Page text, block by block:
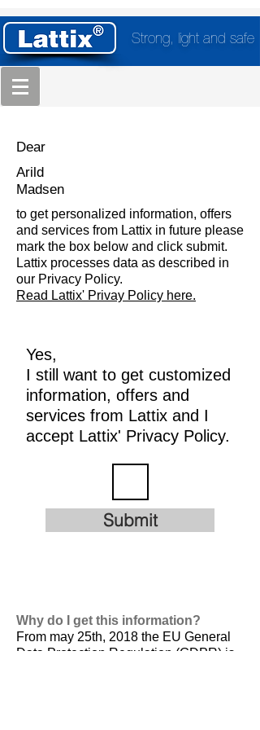
Strong, light and safe
Dear
Arild
Madsen
to get personalized information, offers
and services from Lattix in future please
mark the box below and click submit.
Lattix processes data as described in
our Privacy Policy.
Read Lattix' Privay Policy here.
Yes,
I still want to get customized
information, offers and
services from Lattix and I
accept Lattix' Privacy Policy.
Submit
Why do I get this information?
From may 25th, 2018 the EU General
Data Protection Regulation (GDPR) is